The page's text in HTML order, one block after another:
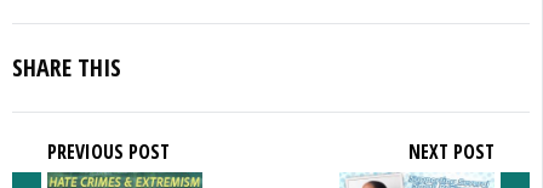
SHARE THIS
PREVIOUS POST NEXT POST